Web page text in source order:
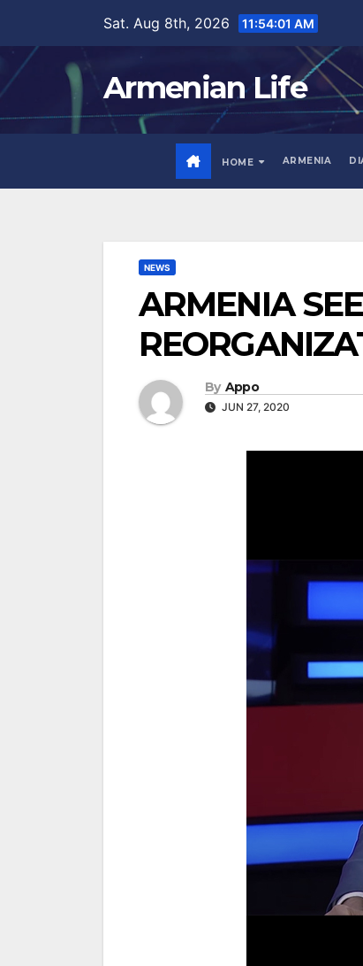
content
Sat. Aug 8th, 2026 11:54:02 AM
Armenian Life
HOME ARMENIA
NEWS
ARMENIA
By Appo
JUN 27, 2020